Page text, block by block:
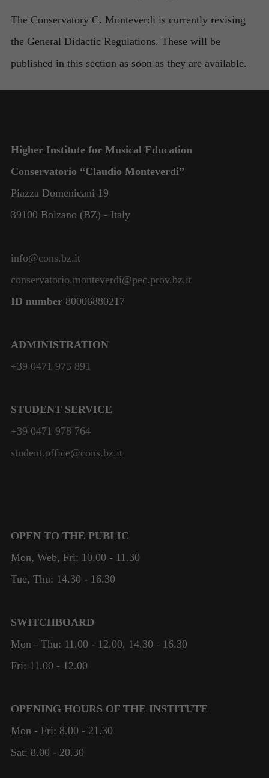
The Conservatory C. Monteverdi is currently revising
the General Didactic Regulations. These will be
published in this section as soon as they are available.
Higher Institute for Musical Education
Conservatorio “Claudio Monteverdi”
Piazza Domenicani 19
39100 Bolzano (BZ) - Italy
info@cons.bz.it
conservatorio.monteverdi@pec.prov.bz.it
ID number 80006880217
ADMINISTRATION
+39 0471 975 891
STUDENT SERVICE
+39 0471 978 764
student.office@cons.bz.it
OPEN TO THE PUBLIC
Mon, Web, Fri: 10.00 - 11.30
Tue, Thu: 14.30 - 16.30
SWITCHBOARD
Mon - Thu: 11.00 - 12.00, 14.30 - 16.30
Fri: 11.00 - 12.00
OPENING HOURS OF THE INSTITUTE
Mon - Fri: 8.00 - 21.30
Sat: 8.00 - 20.30
Statistics
In order for
us to
website's
and
used.
visit. If you